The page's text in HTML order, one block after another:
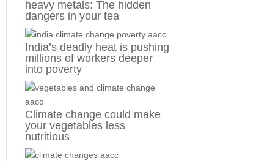
heavy metals: The hidden
dangers in your tea
India’s deadly heat is pushing
millions of workers deeper
into poverty
Climate change could make
your vegetables less
nutritious